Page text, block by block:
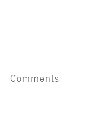
Comments